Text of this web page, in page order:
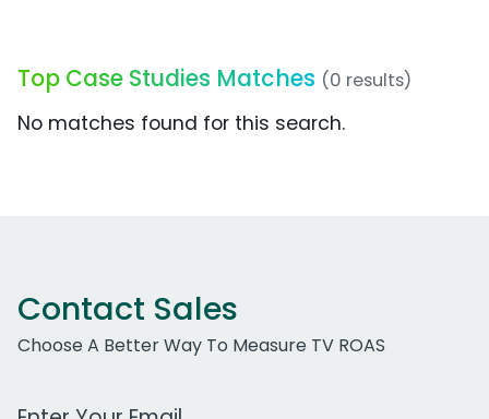
Top Case Studies Matches (0 results)
No matches found for this search.
Contact Sales
Choose A Better Way To Measure TV ROAS
Work Email Address